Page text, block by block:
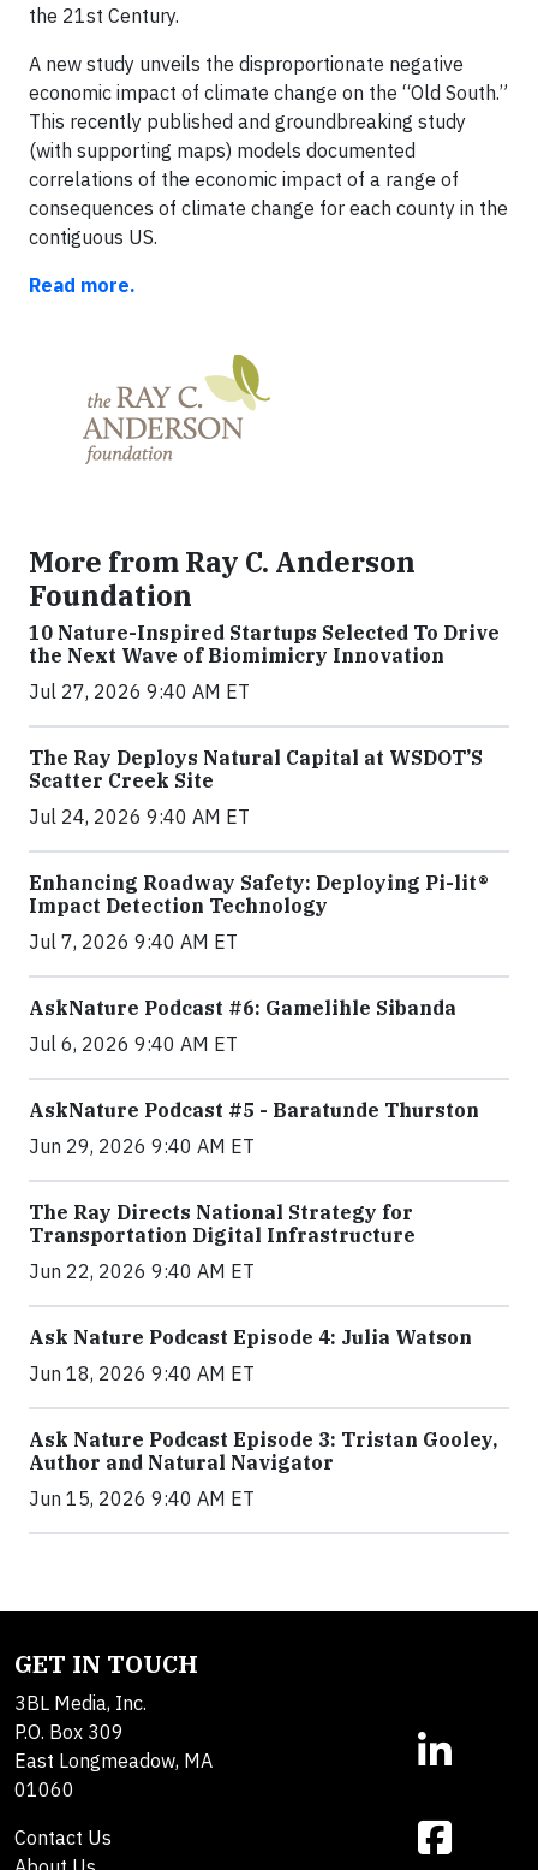
the 21st Century.
A new study unveils the disproportionate negative
economic impact of climate change on the “Old South.”
This recently published and groundbreaking study
(with supporting maps) models documented
correlations of the economic impact of a range of
consequences of climate change for each county in the
contiguous US.
Read more.
More from Ray C. Anderson
Foundation
10 Nature-Inspired Startups Selected To Drive
the Next Wave of Biomimicry Innovation
Jul 27, 2026 9:40 AM ET
The Ray Deploys Natural Capital at WSDOT’S
Scatter Creek Site
Jul 24, 2026 9:40 AM ET
Enhancing Roadway Safety: Deploying Pi-lit®
Impact Detection Technology
Jul 7, 2026 9:40 AM ET
AskNature Podcast #6: Gamelihle Sibanda
Jul 6, 2026 9:40 AM ET
AskNature Podcast #5 - Baratunde Thurston
Jun 29, 2026 9:40 AM ET
The Ray Directs National Strategy for
Transportation Digital Infrastructure
Jun 22, 2026 9:40 AM ET
Ask Nature Podcast Episode 4: Julia Watson
Jun 18, 2026 9:40 AM ET
Ask Nature Podcast Episode 3: Tristan Gooley,
Author and Natural Navigator
Jun 15, 2026 9:40 AM ET
GET IN TOUCH
3BL Media, Inc.
P.O. Box 309
East Longmeadow, MA
01060
Contact Us